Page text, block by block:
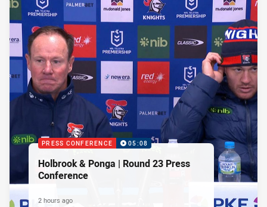
PRESS CONFERENCE 05:08
Holbrook & Ponga | Round 23 Press
Conference
2 hours ago